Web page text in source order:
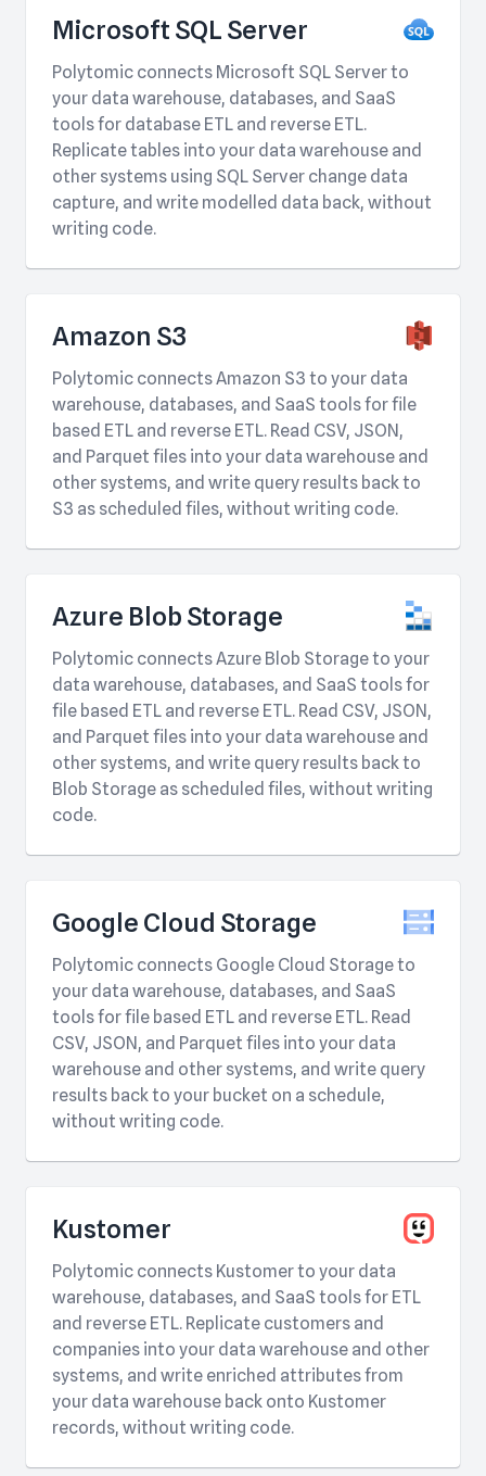
Microsoft SQL Server
Polytomic connects Microsoft SQL Server to
your data warehouse, databases, and SaaS
tools for database ETL and reverse ETL.
Replicate tables into your data warehouse and
other systems using SQL Server change data
capture, and write modelled data back, without
writing code.
Amazon S3
Polytomic connects Amazon S3 to your data
warehouse, databases, and SaaS tools for file
based ETL and reverse ETL. Read CSV, JSON,
and Parquet files into your data warehouse and
other systems, and write query results back to
S3 as scheduled files, without writing code.
Azure Blob Storage
Polytomic connects Azure Blob Storage to your
data warehouse, databases, and SaaS tools for
file based ETL and reverse ETL. Read CSV, JSON,
and Parquet files into your data warehouse and
other systems, and write query results back to
Blob Storage as scheduled files, without writing
code.
Google Cloud Storage
Polytomic connects Google Cloud Storage to
your data warehouse, databases, and SaaS
tools for file based ETL and reverse ETL. Read
CSV, JSON, and Parquet files into your data
warehouse and other systems, and write query
results back to your bucket on a schedule,
without writing code.
Kustomer
Polytomic connects Kustomer to your data
warehouse, databases, and SaaS tools for ETL
and reverse ETL. Replicate customers and
companies into your data warehouse and other
systems, and write enriched attributes from
your data warehouse back onto Kustomer
records, without writing code.